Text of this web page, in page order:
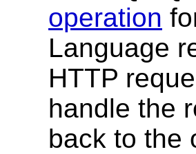
operation
Language
HTTP
handle the
back to the